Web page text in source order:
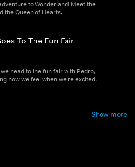
to Wonderland! Meet the
the Queen of Hearts.
To The Fun Fair
head to the fun fair with Pedro,
how we feel when we're excited.
Show more